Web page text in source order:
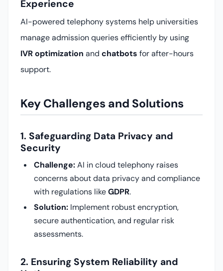
Experience
AI-powered telephony systems help universities
manage admission queries efficiently by using
IVR optimization and chatbots for after-hours
support.
Key Challenges and Solutions
1. Safeguarding Data Privacy and
Security
Challenge:AI in cloud telephony raises
concerns about data privacy and compliance
with regulations likeGDPR.
Solution: Implement robust encryption,
secure authentication, and regular risk
assessments.
2. Ensuring System Reliability and